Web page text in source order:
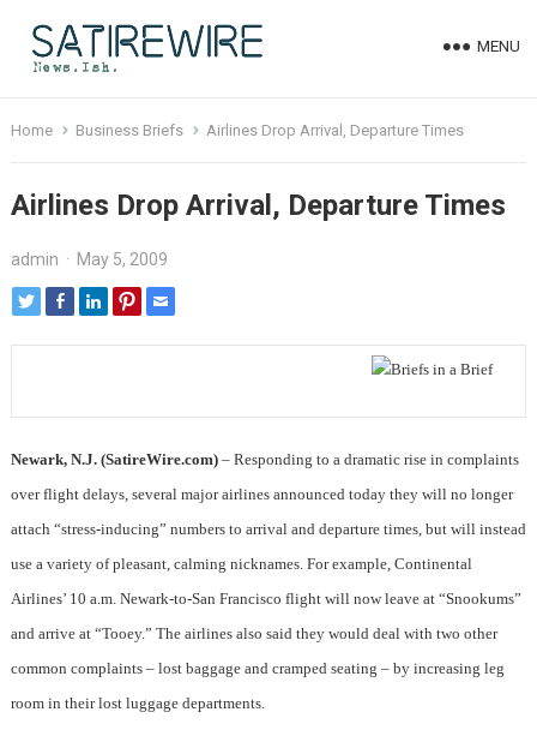
MENU
Home Business Briefs Airlines Drop Arrival, Departure Times
Airlines Drop Arrival, Departure Times
admin · May 5, 2009
Newark, N.J. (SatireWire.com)– Responding to a dramatic rise in complaints
over flight delays, several major airlines announced today they will no longer
attach “stress-inducing” numbers to arrival and departure times, but will instead
use a variety of pleasant, calming nicknames. For example, Continental
Airlines’ 10 a.m. Newark-to-San Francisco flight will now leave at “Snookums”
and arrive at “Tooey.” The airlines also said they would deal with two other
common complaints – lost baggage and cramped seating – by increasing leg
room in their lost luggage departments.